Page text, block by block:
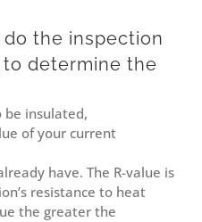
the inspection
determine the
be insulated,
of your current
have. The R-value is
resistance to heat
the greater the